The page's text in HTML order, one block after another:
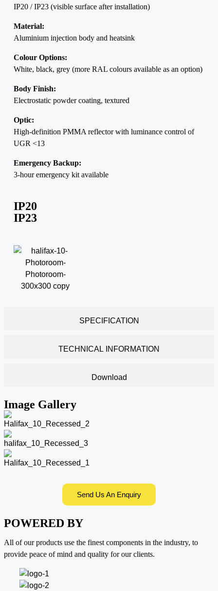
SPECIFICATION
TECHNICAL INFORMATION
Download
IP20 / IP23 (visible surface after installation)
Material:
Aluminium injection body and heatsink
Colour Options:
White, black, grey (more RAL colours available as an option)
Body Finish:
Electrostatic powder coating, textured
Optic:
High-definition PMMA reflector with luminance control of
UGR <13
Emergency Backup:
3-hour emergency kit available
IP20
IP23
Image Gallery
Send Us An Enquiry
POWERED BY
All of our products use the finest components in the industry, to
provide peace of mind and quality for our clients.